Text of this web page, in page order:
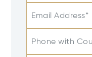
Email Address*
Phone with